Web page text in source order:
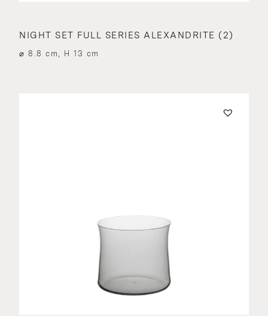
NIGHT SET FULL SERIES ALEXANDRITE (2)
⌀ 8.8 cm, H 13 cm